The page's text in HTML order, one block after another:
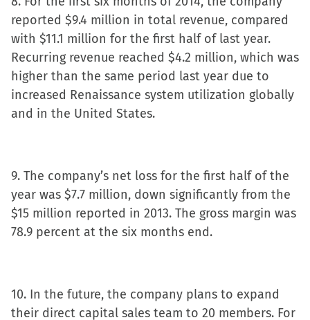
reported $9.4 million in total revenue, compared
with $11.1 million for the first half of last year.
Recurring revenue reached $4.2 million, which was
higher than the same period last year due to
increased Renaissance system utilization globally
and in the United States.
9. The company’s net loss for the first half of the
year was $7.7 million, down significantly from the
$15 million reported in 2013. The gross margin was
78.9 percent at the six months end.
10. In the future, the company plans to expand
their direct capital sales team to 20 members. For